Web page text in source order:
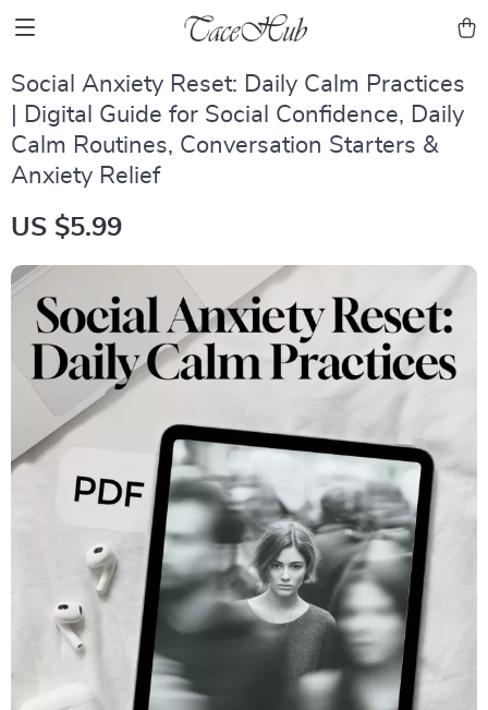
Social Anxiety Reset: Daily Calm Practices
| Digital Guide for Social Confidence, Daily
Calm Routines, Conversation Starters &
Anxiety Relief
US $5.99